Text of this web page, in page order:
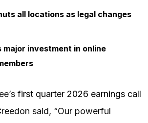
all locations as legal changes
major investment in online
first quarter 2026 earnings call
said, “Our powerful